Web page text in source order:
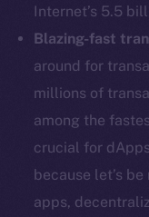
Internet’s 5.5
Blazing-fast
around for
millions of
among the
crucial for
because let’s
apps,